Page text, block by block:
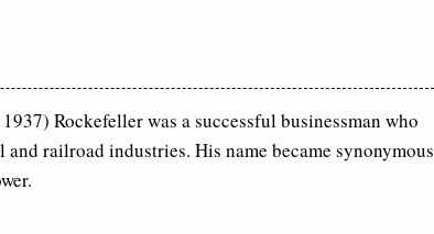
Rockefeller was a successful businessman who
railroad industries. His name became synonymous